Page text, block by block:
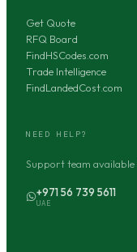
Get Quote
RFQ Board
FindHSCodes.com
Trade Intelligence
FindLandedCost.com
NEED HELP?
Support team available
+971 56 739 5611
UAE